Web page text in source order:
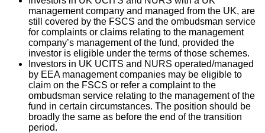
management company and managed from the UK, are
still covered by the FSCS and the ombudsman service
for complaints or claims relating to the management
company’s management of the fund, provided the
investor is eligible under the terms of those schemes.
Investors in UK UCITS and NURS operated/managed
by EEA management companies may be eligible to
claim on the FSCS or refer a complaint to the
ombudsman service relating to the management of the
fund in certain circumstances. The position should be
broadly the same as before the end of the transition
period.